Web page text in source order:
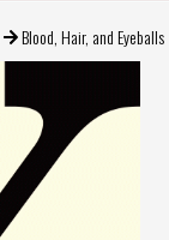
Blood, Hair, and Eyeballs